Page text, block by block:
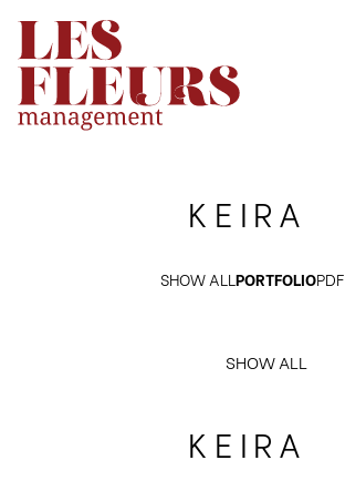
KEIRA
SHOW ALLPORTFOLIOPDF
SHOW ALL
KEIRA